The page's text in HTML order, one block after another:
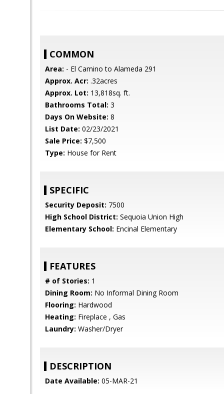
COMMON
Area: - El Camino to Alameda 291
Approx. Acr: .32acres
Approx. Lot: 13,818sq. ft.
Bathrooms Total: 3
Days On Website: 8
List Date: 02/23/2021
Sale Price: $7,500
Type: House for Rent
SPECIFIC
Security Deposit: 7500
High School District: Sequoia Union High
Elementary School: Encinal Elementary
FEATURES
# of Stories: 1
Dining Room: No Informal Dining Room
Flooring: Hardwood
Heating: Fireplace , Gas
Laundry: Washer/Dryer
DESCRIPTION
Date Available: 05-MAR-21